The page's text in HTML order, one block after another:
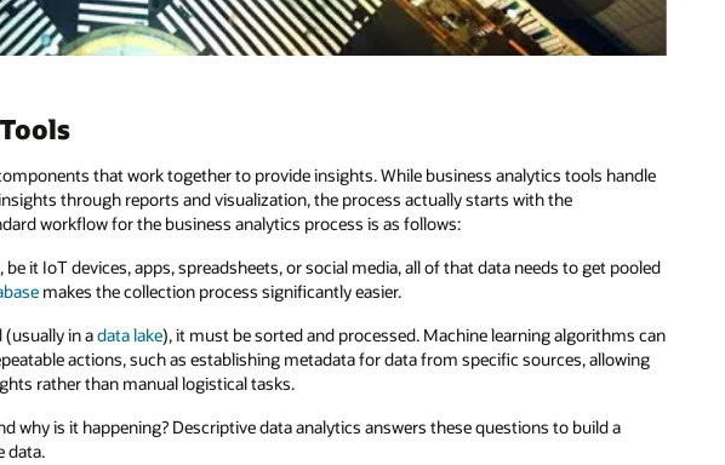
that work together to provide insights. While business analytics tools handle
through reports and visualization, the process actually starts with the
workflow for the business analytics process is as follows:
it IoT devices, apps, spreadsheets, or social media, all of that data needs to get pooled
makes the collection process significantly easier.
(usually in adata lake), it must be sorted and processed. Machine learning algorithms can
actions, such as establishing metadata for data from specific sources, allowing
rather than manual logistical tasks.
why is it happening? Descriptive data analytics answers these questions to build a
data.